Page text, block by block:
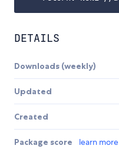
DETAILS
Downloads (weekly)
Updated
Created
Package score learn more